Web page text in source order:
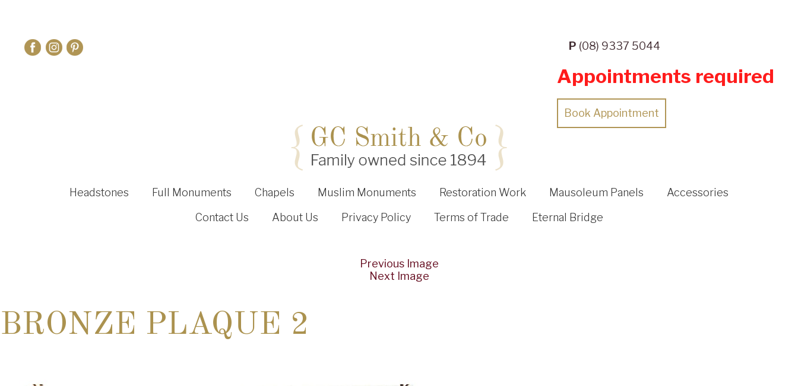
P (08) 9337 5044
Appointments required
Book Appointment
Headstones Full Monuments Chapels Muslim Monuments Restoration Work Mausoleum Panels
Accessories
Contact Us
About Us Privacy Policy Terms of Trade Eternal Bridge
Previous Image
Next Image
BRONZE PLAQUE 2